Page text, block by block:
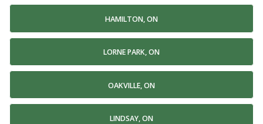
HAMILTON, ON
LORNE PARK, ON
OAKVILLE, ON
LINDSAY, ON